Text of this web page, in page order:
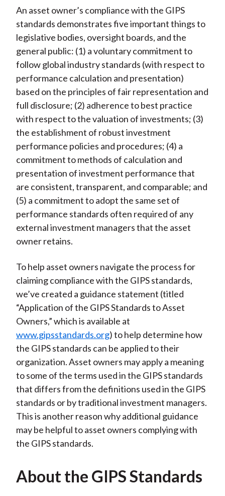
An asset owner’s compliance with the GIPS
standards demonstrates five important things to
legislative bodies, oversight boards, and the
general public: (1) a voluntary commitment to
follow global industry standards (with respect to
performance calculation and presentation)
based on the principles of fair representation and
full disclosure; (2) adherence to best practice
with respect to the valuation of investments; (3)
the establishment of robust investment
performance policies and procedures; (4) a
commitment to methods of calculation and
presentation of investment performance that
are consistent, transparent, and comparable; and
(5) a commitment to adopt the same set of
performance standards often required of any
external investment managers that the asset
owner retains.
To help asset owners navigate the process for
claiming compliance with the GIPS standards,
we’ve created a guidance statement (titled
“Application of the GIPS Standards to Asset
Owners,” which is available at
www.gipsstandards.org) to help determine how
the GIPS standards can be applied to their
organization. Asset owners may apply a meaning
to some of the terms used in the GIPS standards
that differs from the definitions used in the GIPS
standards or by traditional investment managers.
This is another reason why additional guidance
may be helpful to asset owners complying with
the GIPS standards.
About the GIPS Standards